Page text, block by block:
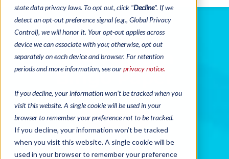
state data privacy laws. To opt out, click "Decline". If we
detect an opt-out preference signal (e.g., Global Privacy
Control), we will honor it. Your opt-out applies across
device we can associate with you; otherwise, opt out
separately on each device and browser. For retention
periods and more information, see ourprivacy notice.
If you decline, your information won’t be tracked when you
visit this website. A single cookie will be used in your
browser to remember your preference not to be tracked.
If you decline, your information won’t be tracked
when you visit this website. A single cookie will be
used in your browser to remember your preference
USA Pattern
Bingo Paper
READ MORE